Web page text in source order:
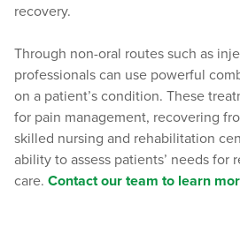
recovery.
Through non-oral routes such as
professionals can use powerful
on a patient’s condition. These
for pain management, recovering
skilled nursing and rehabilitation
ability to assess patients’ needs
care. Contact our team to learn